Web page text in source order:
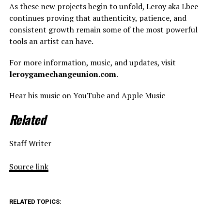
As these new projects begin to unfold, Leroy aka Lbee
continues proving that authenticity, patience, and
consistent growth remain some of the most powerful
tools an artist can have.
For more information, music, and updates, visit
leroygamechangeunion.com.
Hear his music on YouTube and Apple Music
Related
Staff Writer
Source link
RELATED TOPICS: